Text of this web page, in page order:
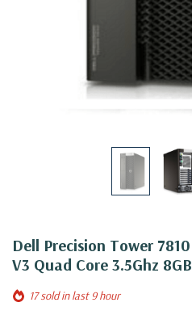
Dell Precision Tower
V3 Quad Core 3.5Ghz
17 sold in last 9 hour